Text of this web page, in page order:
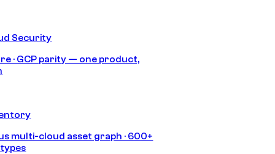
Security
· GCP parity — one product,
multi-cloud asset graph · 600+